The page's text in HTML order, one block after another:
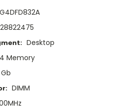
Desktop
Memory
DIMM